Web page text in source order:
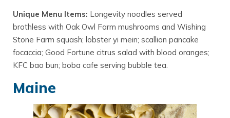
Unique Menu Items: Longevity noodles served
brothless with Oak Owl Farm mushrooms and Wishing
Stone Farm squash; lobster yi mein; scallion pancake
focaccia; Good Fortune citrus salad with blood oranges;
KFC bao bun; boba cafe serving bubble tea.
Maine